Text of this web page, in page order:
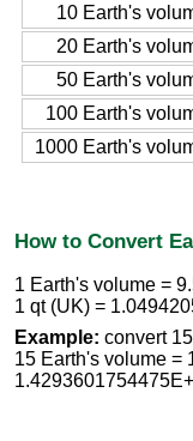
10 Earth's
20 Earth's
50 Earth's
100 Earth's
1000 Earth's
How to Convert
1 Earth's volume =
1 qt (UK) =
Example: convert
15 Earth's volume =